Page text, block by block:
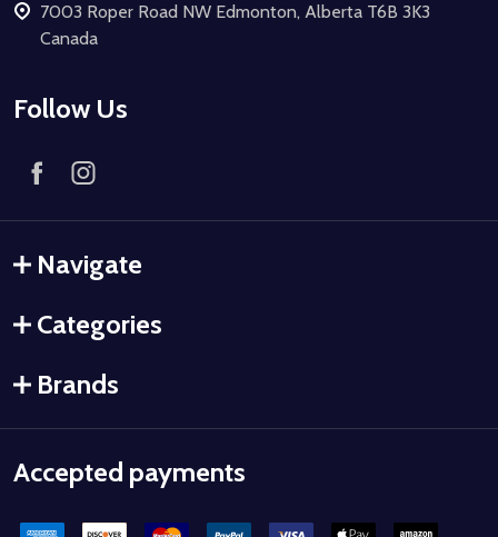
7003 Roper Road NW Edmonton, Alberta T6B 3K3
Canada
Follow Us
Navigate
Categories
Brands
Accepted payments